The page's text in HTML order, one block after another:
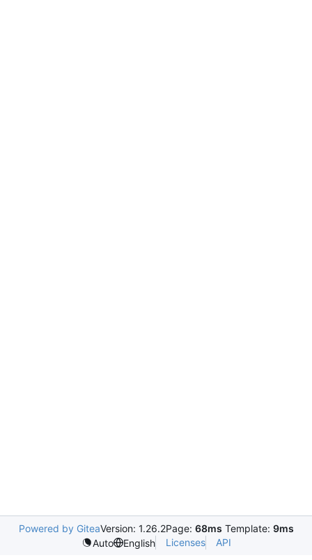
Powered by GiteaVersion: 1.26.2Page: 68ms Template: 9ms
Auto
English Licenses API